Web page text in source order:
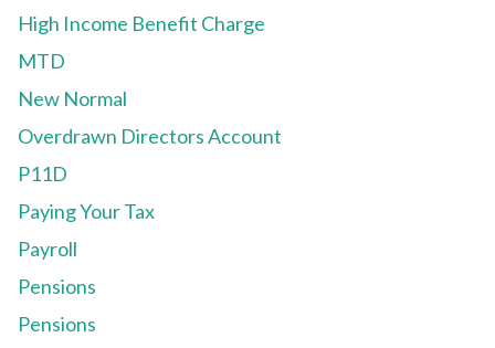
High Income Benefit Charge
MTD
New Normal
Overdrawn Directors Account
P11D
Paying Your Tax
Payroll
Pensions
Pensions